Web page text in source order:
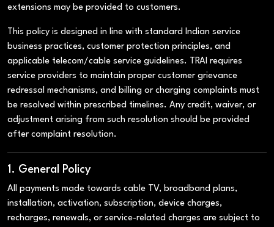
extensions may be provided to customers.
This policy is designed in line with standard Indian service
business practices, customer protection principles, and
applicable telecom/cable service guidelines. TRAI requires
service providers to maintain proper customer grievance
redressal mechanisms, and billing or charging complaints must
be resolved within prescribed timelines. Any credit, waiver, or
adjustment arising from such resolution should be provided
after complaint resolution.
1. General Policy
All payments made towards cable TV, broadband plans,
installation, activation, subscription, device charges,
recharges, renewals, or service-related charges are subject to